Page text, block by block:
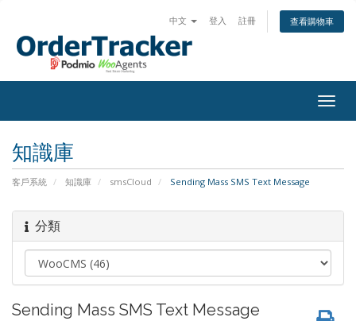
中文 登入 註冊 查看購物車
知識庫
客戶系統 知識庫 smsCloud Sending Mass SMS Text Message
分類
Sending Mass SMS Text Message